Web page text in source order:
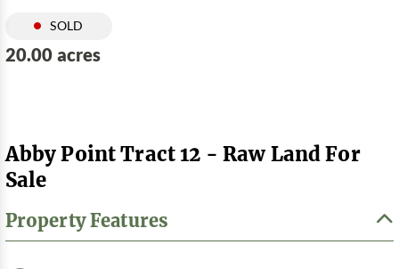
SOLD
20.00 acres
Abby Point Tract 12 - Raw Land For
Sale
Property Features